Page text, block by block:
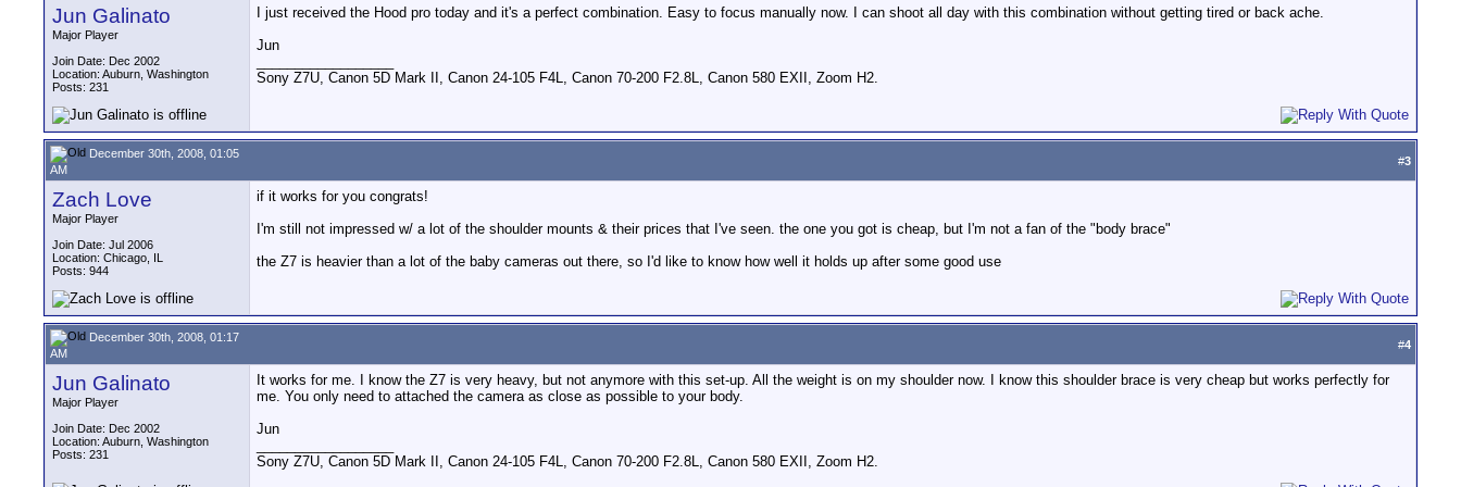
Jun Galinato
Major Player
Join Date: Dec 2002
Location: Auburn, Washington
Posts: 231
I just received the Hood pro today and it's a perfect combination. Easy to focus manually now. I can shoot all day with this combination without getting tired or back ache.
Jun
Sony Z7U, Canon 5D Mark II, Canon 24-105 F4L, Canon 70-200 F2.8L, Canon 580 EXII, Zoom H2.
December 30th, 2008, 01:05
AM
#3
Zach Love
Major Player
Join Date: Jul 2006
Location: Chicago, IL
Posts: 944
if it works for you congrats!
I'm still not impressed w/ a lot of the shoulder mounts & their prices that I've seen. the one you got is cheap, but I'm not a fan of the "body brace"
the Z7 is heavier than a lot of the baby cameras out there, so I'd like to know how well it holds up after some good use
December 30th, 2008, 01:17
AM
#4
Jun Galinato
Major Player
Join Date: Dec 2002
Location: Auburn, Washington
Posts: 231
It works for me. I know the Z7 is very heavy, but not anymore with this set-up. All the weight is on my shoulder now. I know this shoulder brace is very cheap but works perfectly for
me. You only need to attached the camera as close as possible to your body.
Jun
Sony Z7U, Canon 5D Mark II, Canon 24-105 F4L, Canon 70-200 F2.8L, Canon 580 EXII, Zoom H2.